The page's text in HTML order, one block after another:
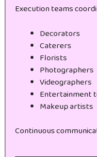
Execution teams
Decorators
Caterers
Florists
Photographers
Videographers
Entertainment
Makeup artists
Continuous